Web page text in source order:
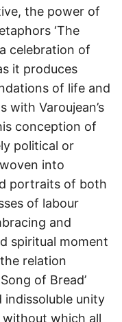
the power of
‘The
celebration of
it produces
of life and
with Varoujean’s
conception of
political or
into
portraits of both
of labour
and
spiritual moment
relation
of Bread’
indissoluble unity
which all